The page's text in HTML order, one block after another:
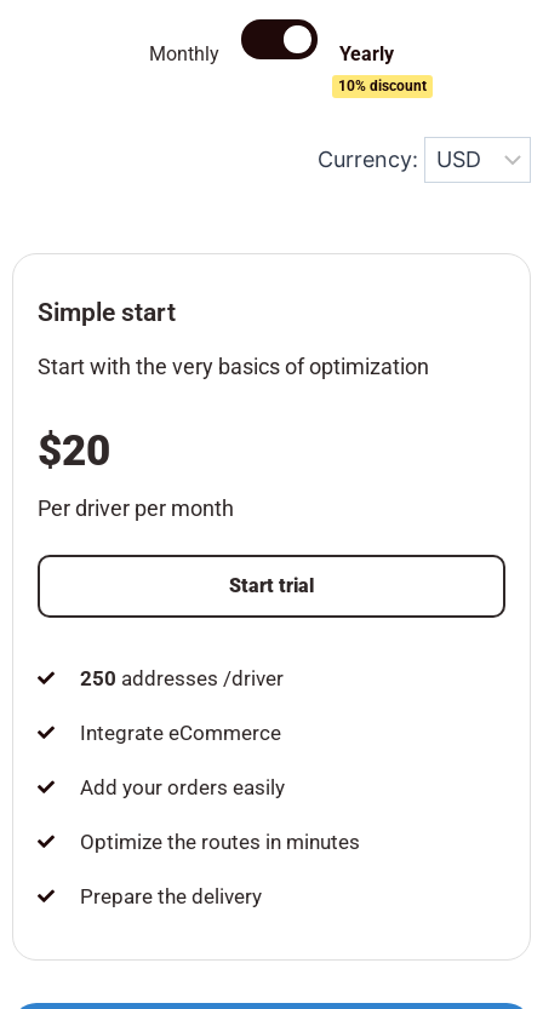
Monthly Yearly
10% discount
Currency:
Simple start
Start with the very basics of optimization
$20
Per driver per month
Start trial
250 addresses /driver
Integrate eCommerce
Add your orders easily
Optimize the routes in minutes
Prepare the delivery